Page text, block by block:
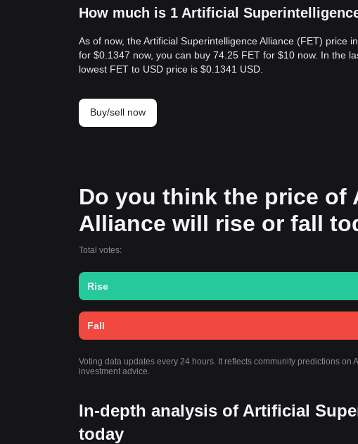
How much is 1 Artificial
As of now, the Artificial Superintelligence Alliance (FET) price
for $0.1347 now, you can buy 74.25 FET for $10 now. In the
lowest FET to USD price is $0.1341 USD.
Buy/sell now
Do you think the price
Alliance will rise or fall
Total votes:
Rise
Fall
Voting data updates every 24 hours. It reflects community predictions
investment advice.
In-depth analysis of Artificial
today